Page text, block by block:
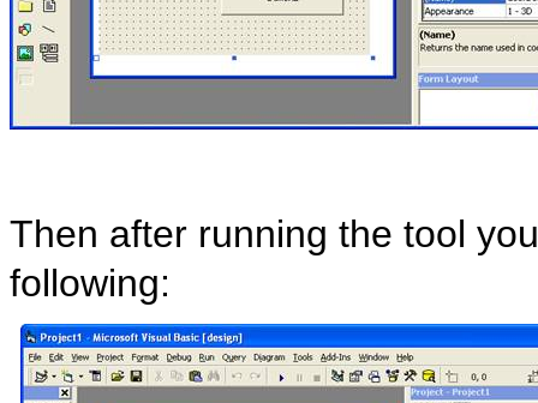
Then after running the tool
following: